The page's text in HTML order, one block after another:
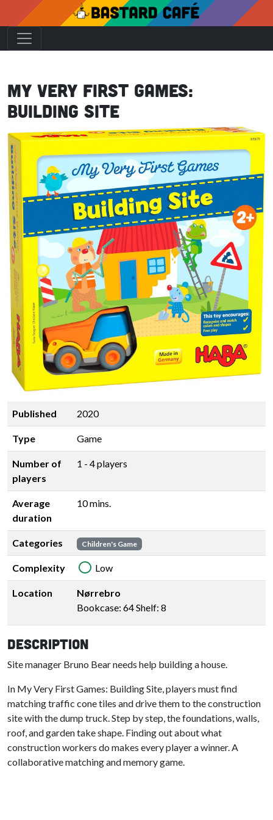
My Very First Games:
Building Site
Published 2020
Type Game
Number of
players
1 - 4 players
Average
duration
10 mins.
Categories Children's Game
Complexity Low
Location
Nørrebro
Bookcase: 64 Shelf: 8
Description
Site manager Bruno Bear needs help building a house.
In My Very First Games: Building Site, players must find
matching traffic cone tiles and drive them to the construction
site with the dump truck. Step by step, the foundations, walls,
roof, and garden take shape. Finding out about what
construction workers do makes every player a winner. A
collaborative matching and memory game.